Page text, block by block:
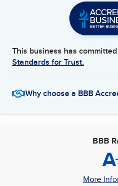
This business has
Standards for Trust.
Why choose a BBB
BBB
More